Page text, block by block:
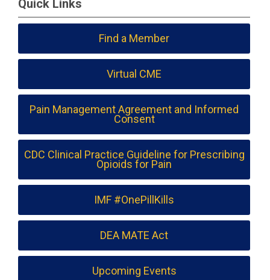
Quick Links
Find a Member
Virtual CME
Pain Management Agreement and Informed
Consent
CDC Clinical Practice Guideline for Prescribing
Opioids for Pain
IMF #OnePillKills
DEA MATE Act
Upcoming Events